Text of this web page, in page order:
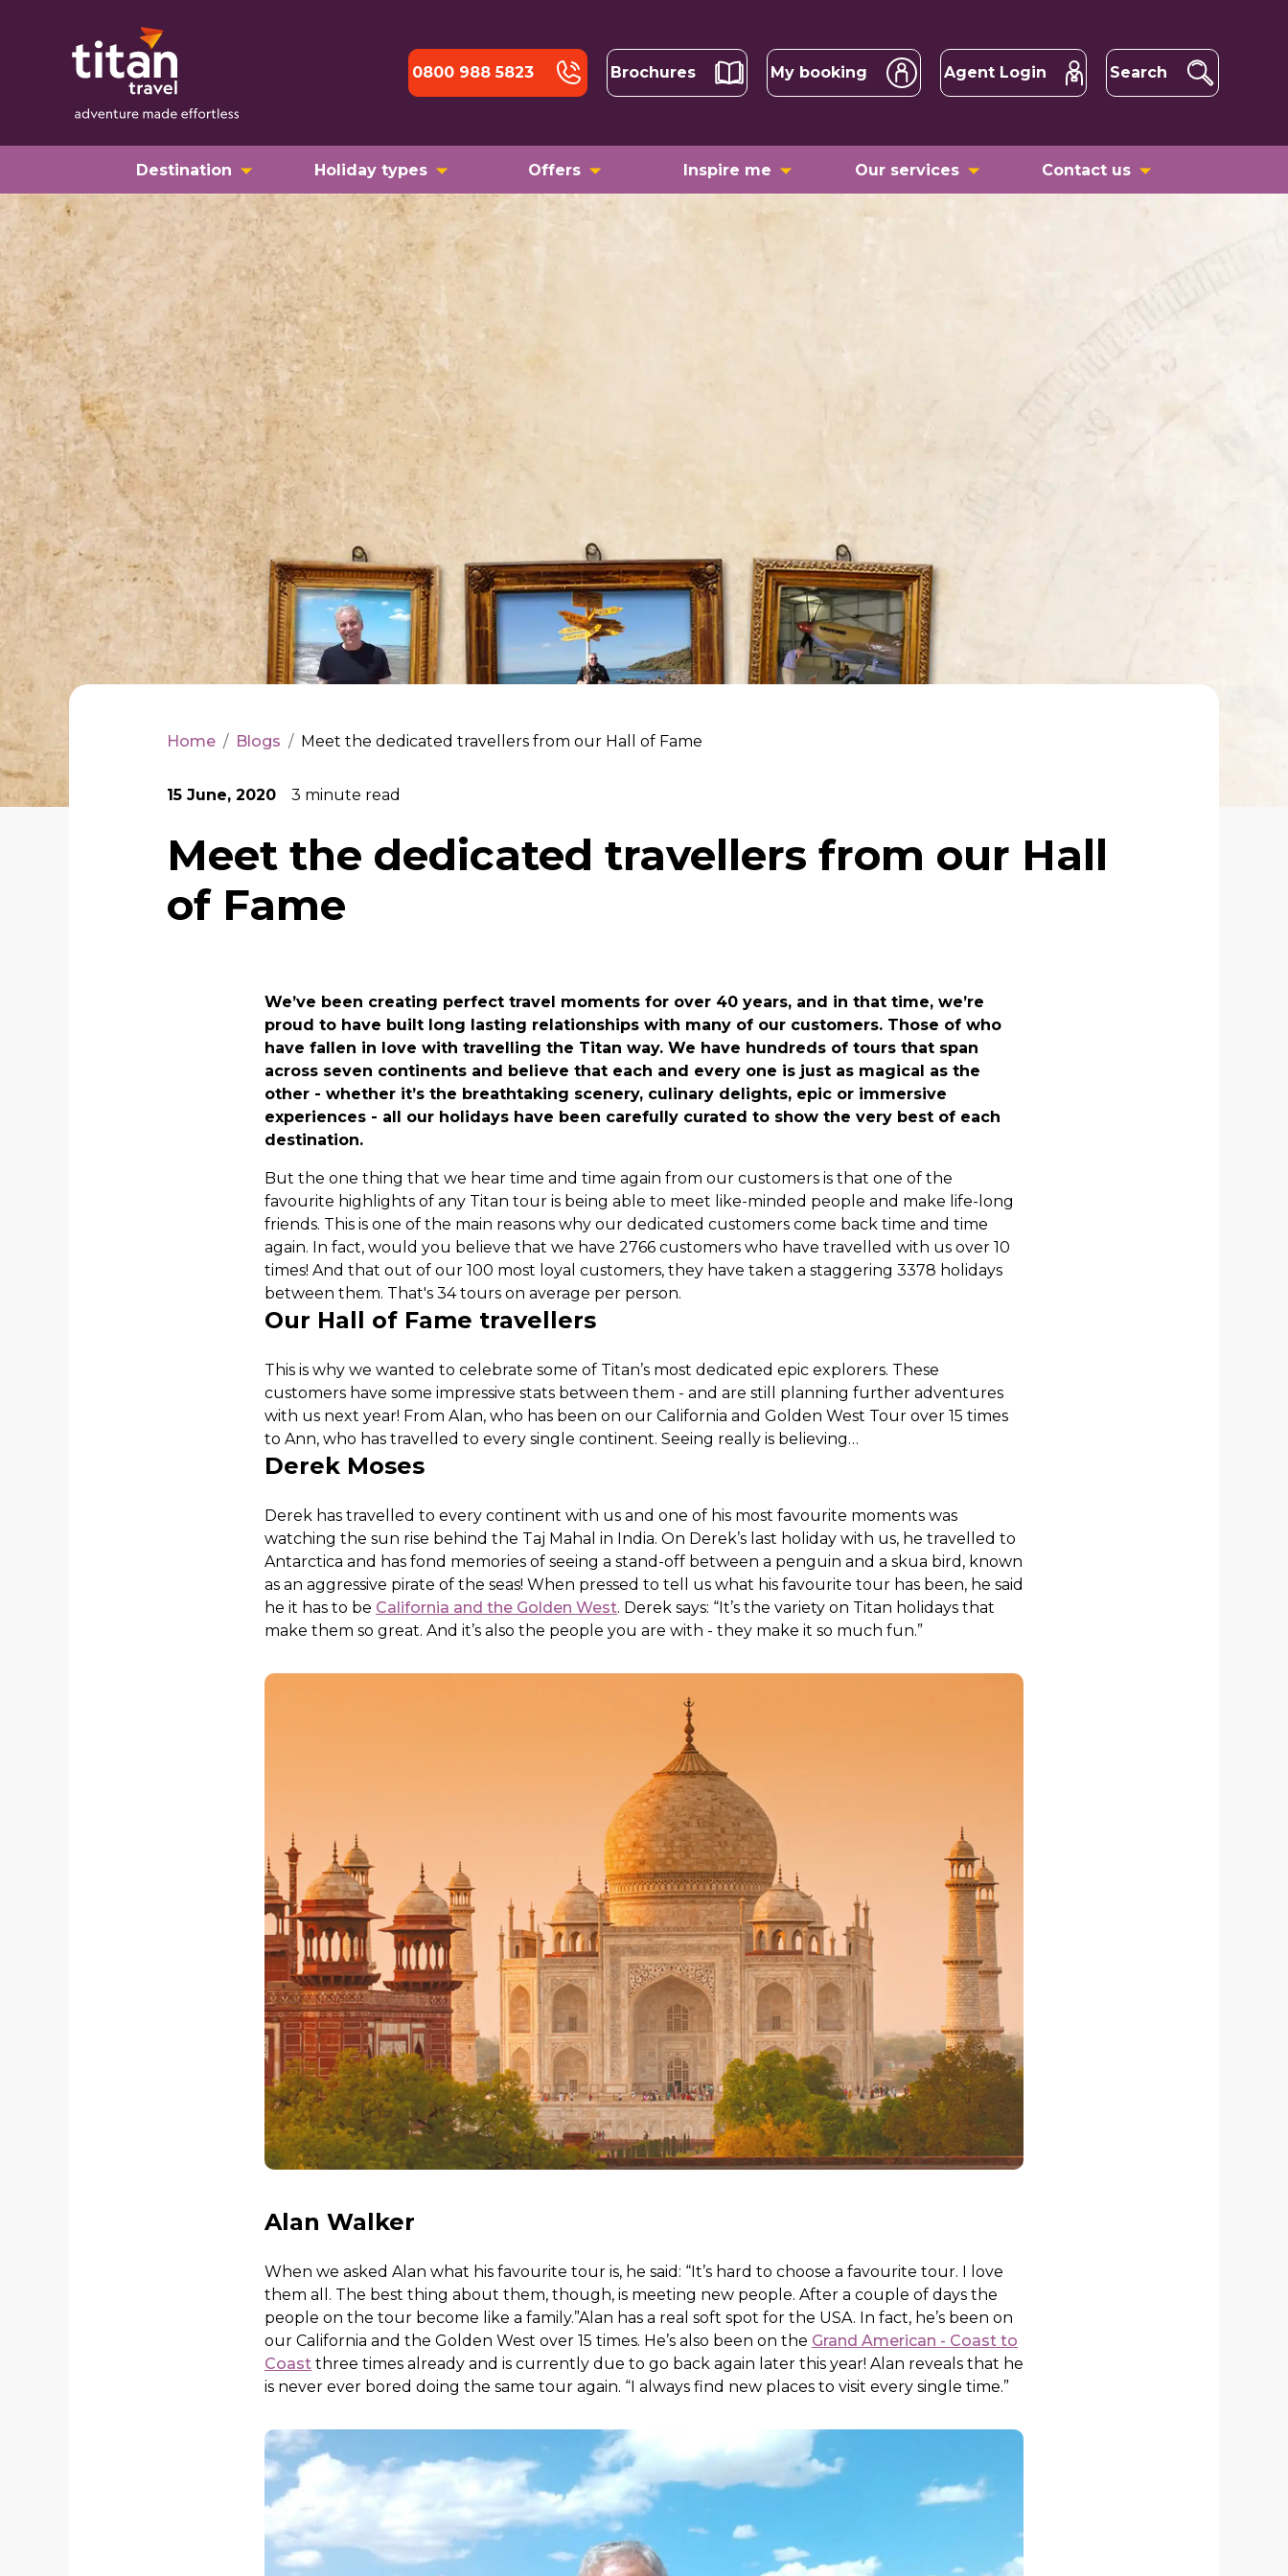
0800 988 5823 Brochures My booking Agent Login Search
Destination Holiday types Offers Inspire me Our services Contact us
Home / Blogs / Meet the dedicated travellers from our Hall of Fame
15 June, 2020 3 minute read
Meet the dedicated travellers from our Hall
of Fame
We’ve been creating perfect travel moments for over 40 years, and in that time, we’re
proud to have built long lasting relationships with many of our customers. Those of who
have fallen in love with travelling the Titan way. We have hundreds of tours that span
across seven continents and believe that each and every one is just as magical as the
other - whether it’s the breathtaking scenery, culinary delights, epic or immersive
experiences - all our holidays have been carefully curated to show the very best of each
destination.
But the one thing that we hear time and time again from our customers is that one of the
favourite highlights of any Titan tour is being able to meet like-minded people and make life-long
friends. This is one of the main reasons why our dedicated customers come back time and time
again. In fact, would you believe that we have 2766 customers who have travelled with us over 10
times! And that out of our 100 most loyal customers, they have taken a staggering 3378 holidays
between them. That's 34 tours on average per person.
Our Hall of Fame travellers
This is why we wanted to celebrate some of Titan’s most dedicated epic explorers. These
customers have some impressive stats between them - and are still planning further adventures
with us next year! From Alan, who has been on our California and Golden West Tour over 15 times
to Ann, who has travelled to every single continent. Seeing really is believing…
Derek Moses
Derek has travelled to every continent with us and one of his most favourite moments was
watching the sun rise behind the Taj Mahal in India. On Derek’s last holiday with us, he travelled to
Antarctica and has fond memories of seeing a stand-off between a penguin and a skua bird, known
as an aggressive pirate of the seas! When pressed to tell us what his favourite tour has been, he said
he it has to be California and the Golden West. Derek says: “It’s the variety on Titan holidays that
make them so great. And it’s also the people you are with - they make it so much fun.”
Alan Walker
When we asked Alan what his favourite tour is, he said: “It’s hard to choose a favourite tour. I love
them all. The best thing about them, though, is meeting new people. After a couple of days the
people on the tour become like a family.”Alan has a real soft spot for the USA. In fact, he’s been on
our California and the Golden West over 15 times. He’s also been on the Grand American - Coast to
Coast three times already and is currently due to go back again later this year! Alan reveals that he
is never ever bored doing the same tour again. “I always find new places to visit every single time.”